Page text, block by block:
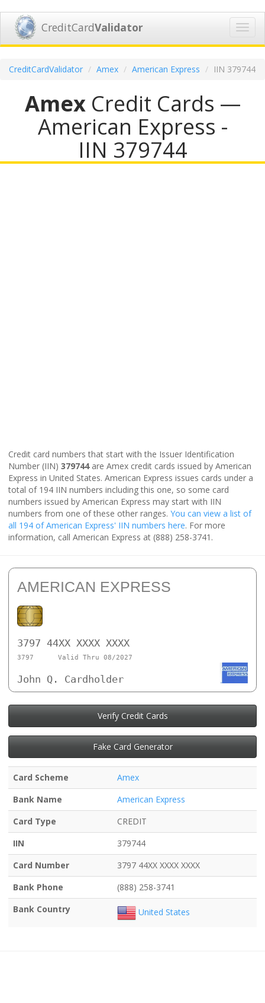
CreditCardValidator
CreditCardValidator Amex American Express IIN 379744
AmexCredit Cards —
American Express -
IIN 379744
Credit card numbers that start with the Issuer Identification
Number (IIN) 379744are Amex credit cards issued by American
Express in United States. American Express issues cards under a
total of 194 IIN numbers including this one, so some card
numbers issued by American Express may start with IIN
numbers from one of these other ranges. You can view a list of
all 194 of American Express' IIN numbers here. For more
information, call American Express at (888) 258-3741.
AMERICAN EXPRESS
3797 44XX XXXX XXXX
3797 Valid Thru 08/2027
John Q. Cardholder
Verify Credit Cards
Fake Card Generator
Card Scheme
Amex
Bank Name
American Express
Card Type
CREDIT
IIN
379744
Card Number
3797 44XX XXXX XXXX
Bank Phone
(888) 258-3741
Bank Country
United States